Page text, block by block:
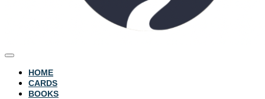
HOME
CARDS
BOOKS